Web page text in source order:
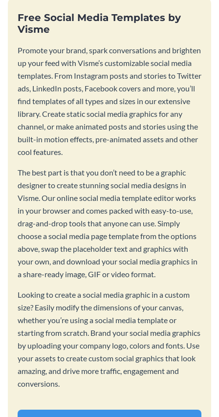
Free Social Media Templates by
Visme
Promote your brand, spark conversations and brighten
up your feed with Visme’s customizable social media
templates. From Instagram posts and stories to Twitter
ads, LinkedIn posts, Facebook covers and more, you’ll
find templates of all types and sizes in our extensive
library. Create static social media graphics for any
channel, or make animated posts and stories using the
built-in motion effects, pre-animated assets and other
cool features.
The best part is that you don’t need to be a graphic
designer to create stunning social media designs in
Visme. Our online social media template editor works
in your browser and comes packed with easy-to-use,
drag-and-drop tools that anyone can use. Simply
choose a social media page template from the options
above, swap the placeholder text and graphics with
your own, and download your social media graphics in
a share-ready image, GIF or video format.
Looking to create a social media graphic in a custom
size? Easily modify the dimensions of your canvas,
whether you’re using a social media template or
starting from scratch. Brand your social media graphics
by uploading your company logo, colors and fonts. Use
your assets to create custom social graphics that look
amazing, and drive more traffic, engagement and
conversions.